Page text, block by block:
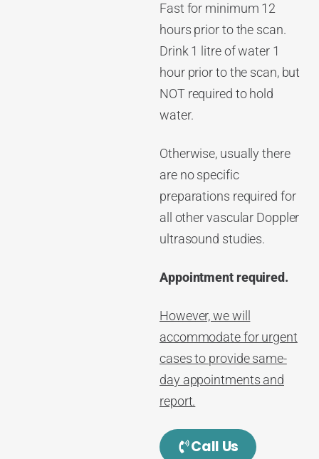
Fast for minimum 12
hours prior to the scan.
Drink 1 litre of water 1
hour prior to the scan, but
NOT required to hold
water.
Otherwise, usually there
are no specific
preparations required for
all other vascular Doppler
ultrasound studies.
Appointment required.
However, we will
accommodate for urgent
cases to provide same-
day appointments and
report.
Call Us